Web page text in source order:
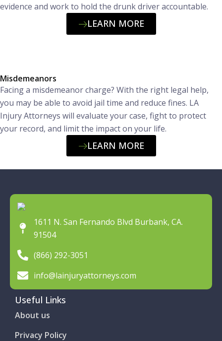
evidence and work to hold the drunk driver accountable.
LEARN MORE
Misdemeanors
Facing a misdemeanor charge? With the right legal help,
you may be able to avoid jail time and reduce fines. LA
Injury Attorneys will evaluate your case, fight to protect
your record, and limit the impact on your life.
LEARN MORE
1611 N. San Fernando Blvd Burbank, CA.
91504
(866) 292-3051
info@lainjuryattorneys.com
Useful Links
About us
Privacy Policy